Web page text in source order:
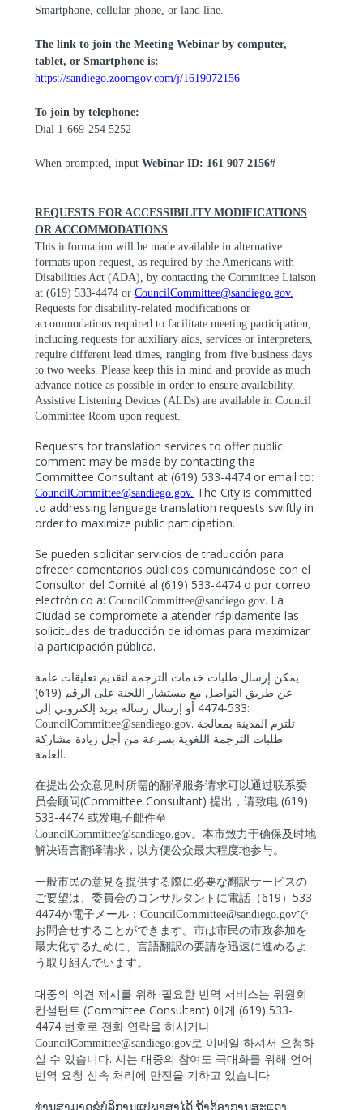
Smartphone, cellular phone, or land line.
The link to join the Meeting Webinar by computer,
tablet, or Smartphone is:
https://sandiego.zoomgov.com/j/1619072156
To join by telephone:
Dial 1-669-254 5252
When prompted, input Webinar ID: 161 907 2156#
REQUESTS FOR ACCESSIBILITY MODIFICATIONS
OR ACCOMMODATIONS
This information will be made available in alternative
formats upon request, as required by the Americans with
Disabilities Act (ADA), by contacting the Committee Liaison
at (619) 533-4474 or CouncilCommittee@sandiego.gov.
Requests for disability-related modifications or
accommodations required to facilitate meeting participation,
including requests for auxiliary aids, services or interpreters,
require different lead times, ranging from five business days
to two weeks. Please keep this in mind and provide as much
advance notice as possible in order to ensure availability.
Assistive Listening Devices (ALDs) are available in Council
Committee Room upon request.
Requests for translation services to offer public
comment may be made by contacting the
Committee Consultant at (619) 533-4474 or email to:
CouncilCommittee@sandiego.gov. The City is committed
to addressing language translation requests swiftly in
order to maximize public participation.
Se pueden solicitar servicios de traducción para
ofrecer comentarios públicos comunicándose con el
Consultor del Comité al (619) 533-4474 o por correo
electrónico a: CouncilCommittee@sandiego.gov. La
Ciudad se compromete a atender rápidamente las
solicitudes de traducción de idiomas para maximizar
la participación pública.
يمكن إرسال طلبات خدمات الترجمة لتقديم تعليقات عامة
عن طريق التواصل مع مستشار اللجنة على الرقم
(619)
533-4474
أو إرسال رسالة بريد إلكتروني إلى :
CouncilCommittee@sandiego.gov. تلتزم المدينة بمعالجة
طلبات الترجمة اللغوية بسرعة من أجل زيادة مشاركة
العامة .
在提出公众意 见时所需的翻译服务请求可以通过联系委
员会顾问(Committee Consultant) 提出， 请致电 (619)
533-4474 或发电子邮件至
CouncilCommittee@sandiego.gov。本市致力于确保及 时地
解决语言翻译请求，以方便公众最大程度地参与。
一般市民の意見を提供する際に必要な翻訳サービスの
ご要望は、委員会のコンサルタントに電話（619 ） 533-
4474か電子メール： CouncilCommittee@sandiego.govで
お問合せすることができます。市は市民の市政参加を
最大化するために、言語翻訳の要請を迅速に進めるよ
う取り組んでいます。
대중의 의견 제시를 위해 필요한 번역 서비스는 위원회
컨설턴트 (Committee Consultant) 에게 (619) 533-
4474 번호로 전화 연락을 하시거나
CouncilCommittee@sandiego.gov로 이메일 하셔서 요청하
실 수 있습니다. 시는 대중의 참여도 극대화를 위해 언어
번역 요청 신속 처리에 만전을 기하고 있습니다.
ທ່ານສາມາດຂໍບໍລິການແປພາສາໄດ້ ຖ້າຕ້ອງການສະແດງ